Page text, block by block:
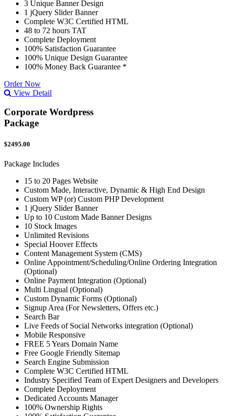
3 Unique Banner Design
1 jQuery Slider Banner
Complete W3C Certified HTML
48 to 72 hours TAT
Complete Deployment
100% Satisfaction Guarantee
100% Unique Design Guarantee
100% Money Back Guarantee *
Order Now
View Detail
Corporate Wordpress
Package
$2495.00
Package Includes
15 to 20 Pages Website
Custom Made, Interactive, Dynamic & High End Design
Custom WP (or) Custom PHP Development
1 jQuery Slider Banner
Up to 10 Custom Made Banner Designs
10 Stock Images
Unlimited Revisions
Special Hoover Effects
Content Management System (CMS)
Online Appointment/Scheduling/Online Ordering Integration
(Optional)
Online Payment Integration (Optional)
Multi Lingual (Optional)
Custom Dynamic Forms (Optional)
Signup Area (For Newsletters, Offers etc.)
Search Bar
Live Feeds of Social Networks integration (Optional)
Mobile Responsive
FREE 5 Years Domain Name
Free Google Friendly Sitemap
Search Engine Submission
Complete W3C Certified HTML
Industry Specified Team of Expert Designers and Developers
Complete Deployment
Dedicated Accounts Manager
100% Ownership Rights